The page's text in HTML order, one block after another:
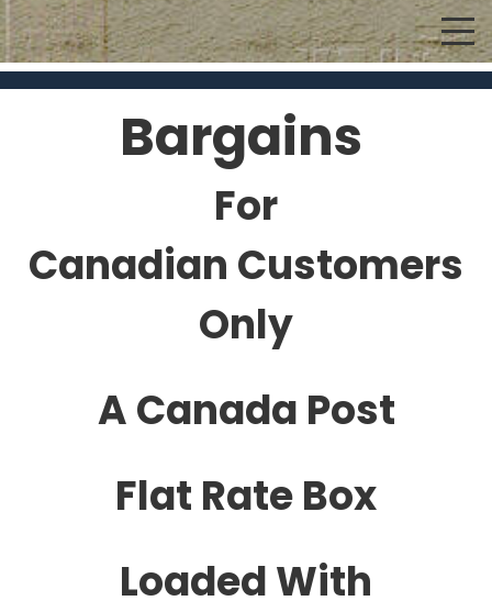
Bargains
For
Canadian Customers
Only
A Canada Post
Flat Rate Box
Loaded With